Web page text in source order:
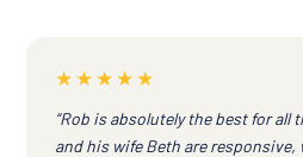
★★★★★
“Rob is absolutely the best for all
and his wife Beth are